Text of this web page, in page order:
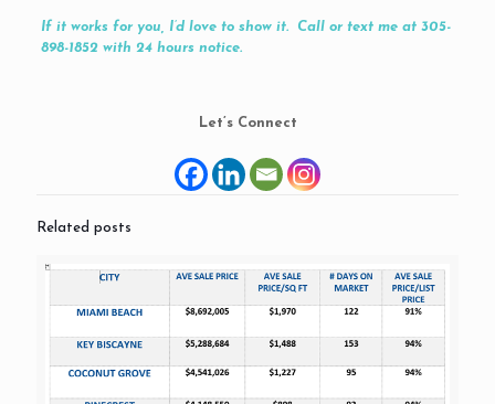
If it works for you, I’d love to show it. Call or text me at 305-
898-1852 with 24 hours notice.
Let’s Connect
Related posts